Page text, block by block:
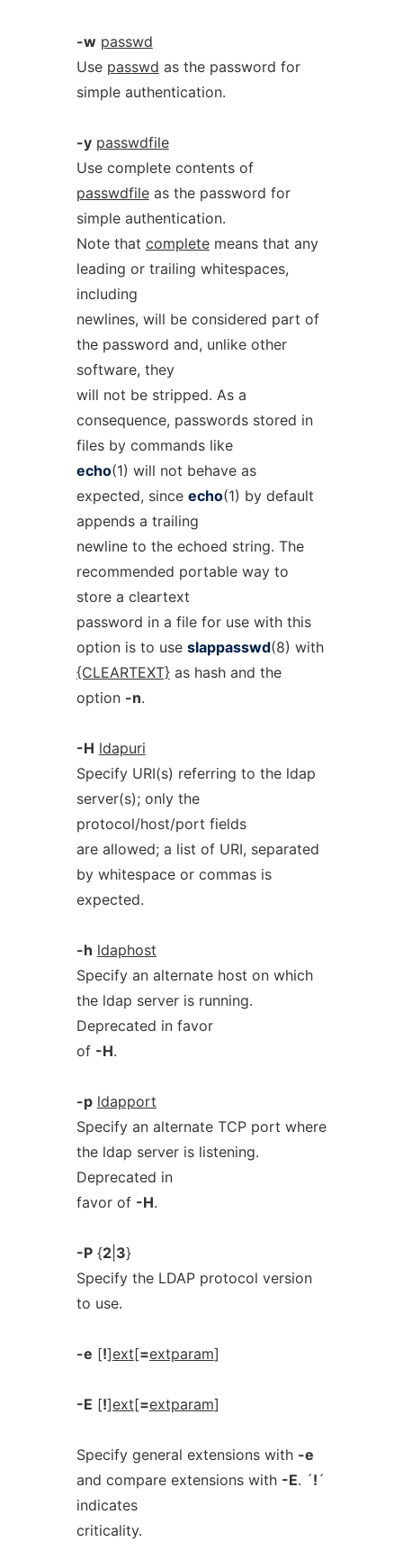
-w passwd
Use passwd as the password for
simple authentication.
-y passwdfile
Use complete contents of
passwdfileas the password for
simple authentication.
Note that completemeans that any
leading or trailing whitespaces,
including
newlines, will be considered part of
the password and, unlike other
software, they
will not be stripped. As a
consequence, passwords stored in
files by commands like
echo(1) will not behave as
expected, since echo(1) by default
appends a trailing
newline to the echoed string. The
recommended portable way to
store a cleartext
password in a file for use with this
option is to use slappasswd(8) with
{CLEARTEXT}as hash and the
option -n.
-H ldapuri
Specify URI(s) referring to the ldap
server(s); only the
protocol/host/port fields
are allowed; a list of URI, separated
by whitespace or commas is
expected.
-h ldaphost
Specify an alternate host on which
the ldap server is running.
Deprecated in favor
of -H.
-p ldapport
Specify an alternate TCP port where
the ldap server is listening.
Deprecated in
favor of -H.
-P{2| 3}
Specify the LDAP protocol version
to use.
-e [!]ext[=extparam]
-E [!]ext[=extparam]
Specify general extensions with -e
and compare extensions with -E. ´! ´
indicates
criticality.